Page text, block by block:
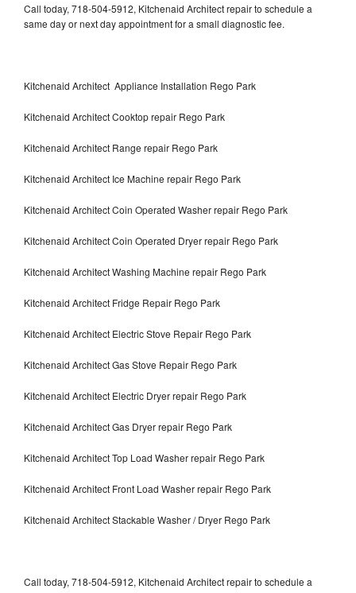
Call today, 718-504-5912, Kitchenaid Architect repair to schedule a
same day or next day appointment for a small diagnostic fee.
Kitchenaid Architect Appliance Installation Rego Park
Kitchenaid Architect Cooktop repair Rego Park
Kitchenaid Architect Range repair Rego Park
Kitchenaid Architect Ice Machine repair Rego Park
Kitchenaid Architect Coin Operated Washer repair Rego Park
Kitchenaid Architect Coin Operated Dryer repair Rego Park
Kitchenaid Architect Washing Machine repair Rego Park
Kitchenaid Architect Fridge Repair Rego Park
Kitchenaid Architect Electric Stove Repair Rego Park
Kitchenaid Architect Gas Stove Repair Rego Park
Kitchenaid Architect Electric Dryer repair Rego Park
Kitchenaid Architect Gas Dryer repair Rego Park
Kitchenaid Architect Top Load Washer repair Rego Park
Kitchenaid Architect Front Load Washer repair Rego Park
Kitchenaid Architect Stackable Washer / Dryer Rego Park
Call today, 718-504-5912, Kitchenaid Architect repair to schedule a